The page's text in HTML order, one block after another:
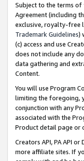
Subject to the terms of
Agreement (including
exclusive, royalty-free
Trademark Guidelines)
(c) access and use
does not include any
data gathering and
Content.
You will use Program
limiting the foregoing,
conjunction with any
associated with the
Product detail page or
Creators API, PA API
more affiliate sites. If